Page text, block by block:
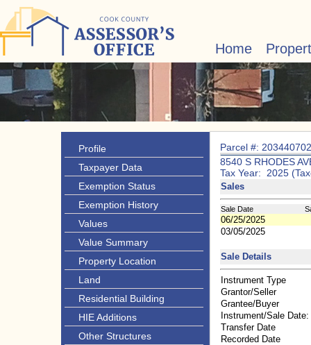
Home
Profile
Taxpayer Data
Exemption Status
Exemption History
Values
Value Summary
Property Location
Land
Residential Building
HIE Additions
Other Structures
Parcel #:
8540 S RHODES
Tax Year: 2025
Sales
Sale Date
06/25/2025
03/05/2025
Sale Details
Instrument Type
Grantor/Seller
Grantee/Buyer
Instrument/Sale Date:
Transfer Date
Recorded Date